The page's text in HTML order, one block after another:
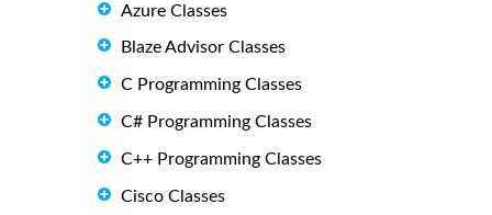
Azure Classes
Blaze Advisor Classes
C Programming Classes
C# Programming Classes
C++ Programming Classes
Cisco Classes